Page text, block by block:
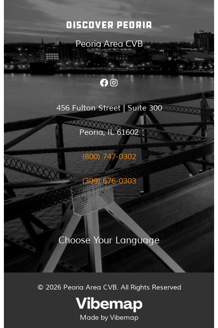
DISCOVER PEORIA
Peoria Area CVB
Facebook Instagram
456 Fulton Street | Suite 300
Peoria, IL 61602
(800) 747-0302
(309) 676-0303
Choose Your Language
© 2026 Peoria Area CVB. All Rights Reserved
Made by Vibemap